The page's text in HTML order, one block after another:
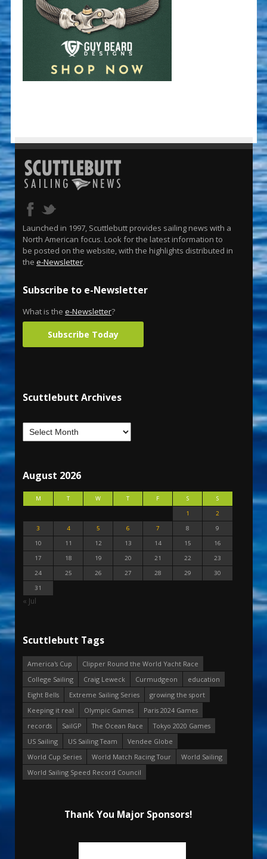
Launched in 1997, Scuttlebutt provides sailing news with a
North American focus. Look for the latest information to
be posted on the website, with the highlights distributed in
the e-Newsletter.
Subscribe to e-Newsletter
What is the e-Newsletter?
Subscribe Today
Scuttlebutt Archives
August 2026
M T W T F S
S
1
2
3
4 5 6 7 8
9
10
11 12 13 14 15
16
17
18 19 20 21 22
23
24
25 26 27 28 29
30
31
« Jul
Scuttlebutt Tags
America's Cup
Clipper Round the World Yacht Race
College Sailing
Craig Leweck Curmudgeon
education
Eight Bells
Extreme Sailing Series
growing the sport
Keeping it real
Olympic Games
Paris 2024 Games
records
SailGP The Ocean Race
Tokyo 2020 Games
US Sailing
US Sailing Team
Vendee Globe
World Cup Series
World Match Racing Tour
World Sailing
World Sailing Speed Record Council
Thank You Major Sponsors!